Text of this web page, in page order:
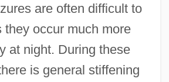
are often difficult to
they occur much more
at night. During these
is general stiffening